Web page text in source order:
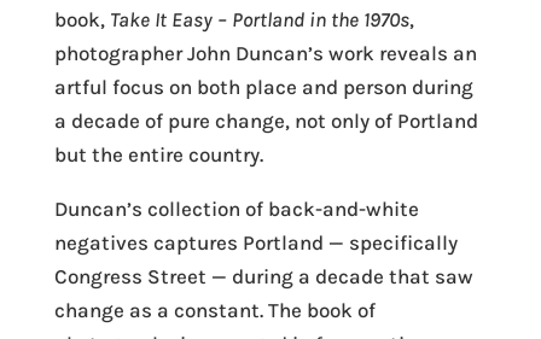
book, Take It Easy – Portland in the 1970s,
photographer John Duncan’s work reveals an
artful focus on both place and person during
a decade of pure change, not only of Portland
but the entire country.
Duncan’s collection of back-and-white
negatives captures Portland — specifically
Congress Street — during a decade that saw
change as a constant. The book of